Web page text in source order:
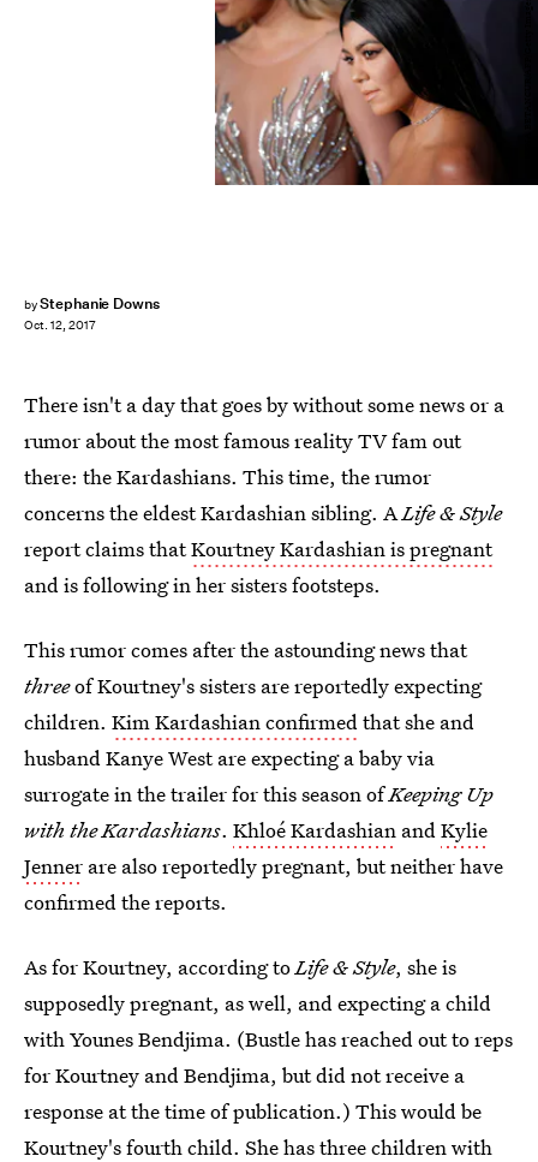
byStephanie Downs
Oct. 12, 2017
There isn't a day that goes by without some news or a
rumor about the most famous reality TV fam out
there: the Kardashians. This time, the rumor
concerns the eldest Kardashian sibling. ALife & Style
report claims thatKourtney Kardashian is pregnant
and is following in her sisters footsteps.
This rumor comes after the astounding news that
threeof Kourtney's sisters are reportedly expecting
children. Kim Kardashian confirmedthat she and
husband Kanye West are expecting a baby via
surrogate in the trailer for this season ofKeeping Up
with the Kardashians. Khloé Kardashian andKylie
Jenner are also reportedly pregnant, but neither have
confirmed the reports.
As for Kourtney, according toLife & Style, she is
supposedly pregnant, as well, and expecting a child
with Younes Bendjima. (Bustle has reached out to reps
for Kourtney and Bendjima, but did not receive a
response at the time of publication.) This would be
Kourtney's fourth child. She has three children with